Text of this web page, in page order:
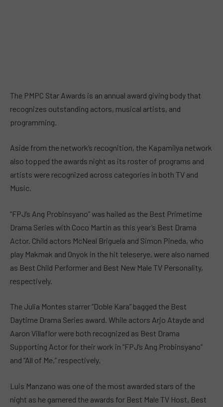
The PMPC Star Awards is an annual award giving body that
recognizes outstanding actors, musical artists, and
programming.
Aside from the network’s recognition, the Kapamilya network
also topped the awards night as its roster of programs and
artists were recognized across categories in both TV and
Music.
“FPJ’s Ang Probinsyano” was hailed as the Best Primetime
Drama Series with Coco Martin as this year’s Best Drama
Actor. Child actors McNeal Briguela and Simon Pineda, who
play Makmak and Onyok in the hit teleserye, were also named
as Best Child Performer and Best New Male TV Personality,
respectively.
The Julia Montes starrer “Doble Kara” bagged the Best
Daytime Drama Series award. While actors Arjo Atayde and
Aaron Villaflor were both recognized as Best Drama
Supporting Actor for their work in “FPJ’s Ang Probinsyano”
and “All of Me,” respectively.
Luis Manzano was one of the most awarded stars of the
night as he garnered the awards for Best Male TV Host, Best